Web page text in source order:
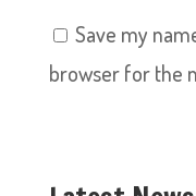
Save my
browser for the